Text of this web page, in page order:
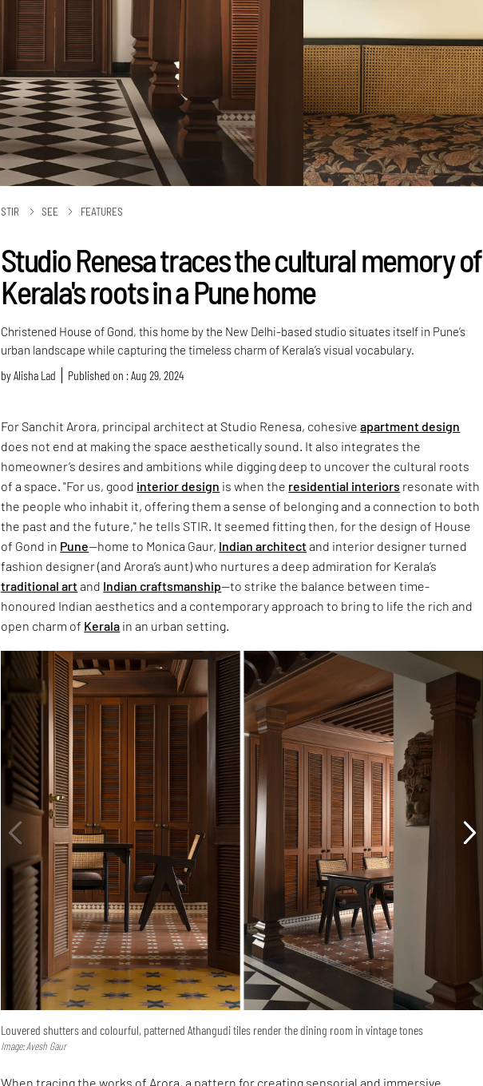
STIR SEE FEATURES
Studio Renesa traces the cultural memory of
Kerala's roots in a Pune home
Christened House of Gond, this home by the New Delhi-based studio situates itself in Pune’s
urban landscape while capturing the timeless charm of Kerala’s visual vocabulary.
byAlisha Lad Published on : Aug 29, 2024
For Sanchit Arora, principal architect at Studio Renesa, cohesiveapartment design
does not end at making the space aesthetically sound. It also integrates the
homeowner’s desires and ambitions while digging deep to uncover the cultural roots
of a space. "For us, good interior design is when the residential interiors resonate with
the people who inhabit it, offering them a sense of belonging and a connection to both
the past and the future," he tells STIR. It seemed fitting then, for the design of House
of Gond in Pune—home to Monica Gaur, Indian architectand interior designer turned
fashion designer (and Arora’s aunt) who nurtures a deep admiration for Kerala’s
traditional artand Indian craftsmanship—to strike the balance between time-
honoured Indian aesthetics and a contemporary approach to bring to life the rich and
open charm of Kerala in an urban setting.
Louvered shutters and colourful, patterned Athangudi tiles render the dining room in vintage tones
Image: Avesh Gaur
When tracing the works of Arora, a pattern for creating sensorial and immersive